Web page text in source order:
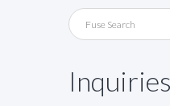
Inquiries